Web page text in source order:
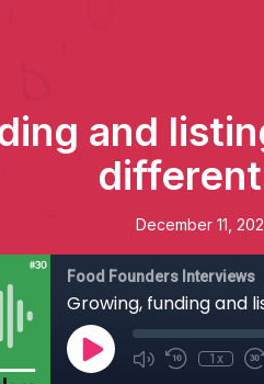
and
December 11,
Food Founders Interviews
1x